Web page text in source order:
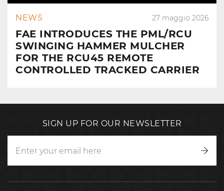
NEWS 27 maggio 2026
FAE INTRODUCES THE PML/RCU
SWINGING HAMMER MULCHER
FOR THE RCU45 REMOTE
CONTROLLED TRACKED CARRIER
SIGN UP FOR OUR NEWSLETTER